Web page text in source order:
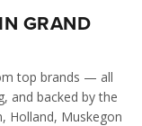
GRAND
top brands — all
and backed by the
Holland, Muskegon